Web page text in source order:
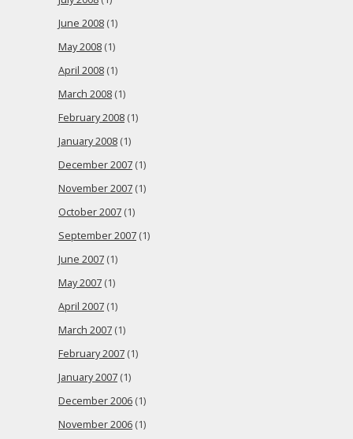
June 2008 (1)
May 2008 (1)
April 2008 (1)
March 2008 (1)
February 2008 (1)
January 2008 (1)
December 2007 (1)
November 2007 (1)
October 2007 (1)
September 2007 (1)
June 2007 (1)
May 2007 (1)
April 2007 (1)
March 2007 (1)
February 2007 (1)
January 2007 (1)
December 2006 (1)
November 2006 (1)